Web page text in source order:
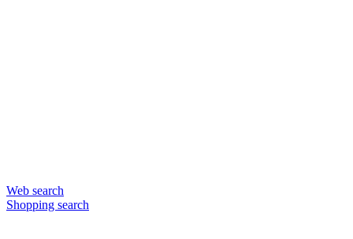
Web search
Shopping search